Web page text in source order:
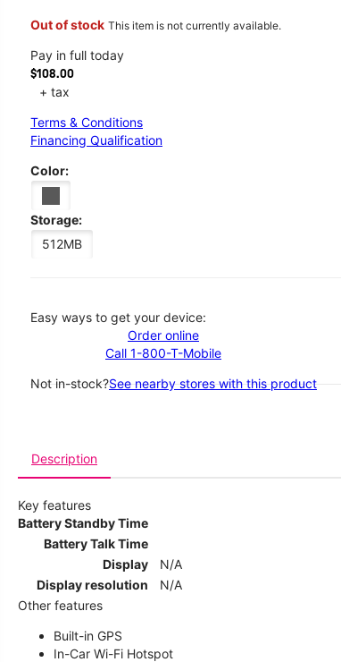
Out of stock This item is not currently available.
Pay in full today
$108.00
+ tax
Terms & Conditions
Financing Qualification
Color:
Storage:
512MB
Easy ways to get your device:
Order online
Call 1-800-T-Mobile
Not in-stock?See nearby stores with this product
Description
Key features
Battery Standby Time
Battery Talk Time
Display
N/A
Display resolution
N/A
Other features
Built-in GPS
In-Car Wi-Fi Hotspot